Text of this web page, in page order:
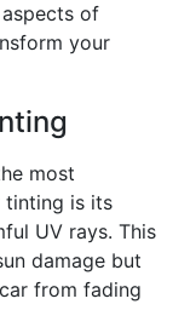
of
your
most
tinting is its
UV rays. This
damage but
from fading